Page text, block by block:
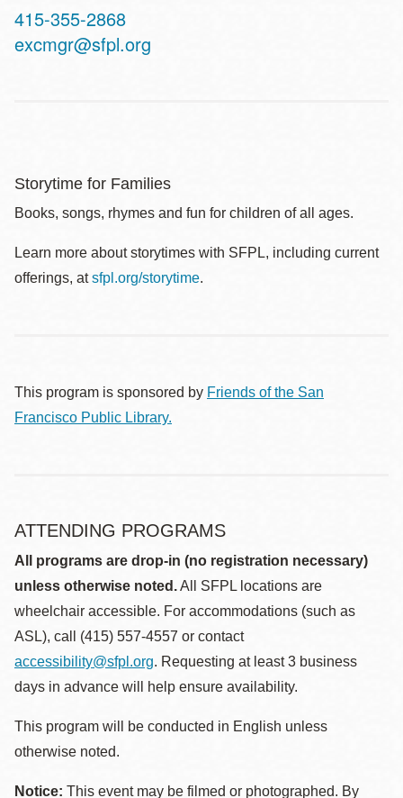
Contact
Telephone
415-355-2868
excmgr@sfpl.org
Storytime for Families
Books, songs, rhymes and fun for children of all ages.
Learn more about storytimes with SFPL, including current
offerings, atsfpl.org/storytime.
This program is sponsored by Friends of the San
Francisco Public Library.
ATTENDING PROGRAMS
All programs are drop-in (no registration necessary)
unless otherwise noted.All SFPL locations are
wheelchair accessible. For accommodations (such as
ASL), call (415) 557-4557 or contact
accessibility@sfpl.org. Requesting at least 3 business
days in advance will help ensure availability.
This program will be conducted in English unless
otherwise noted.
Notice: This event may be filmed or photographed. By